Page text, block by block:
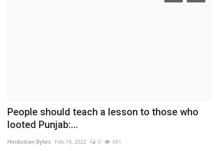
People should teach a lesson to those who
looted Punjab:...
Hindustan Bytes Feb 14, 2022 0 661